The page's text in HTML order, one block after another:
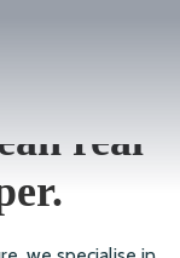
real